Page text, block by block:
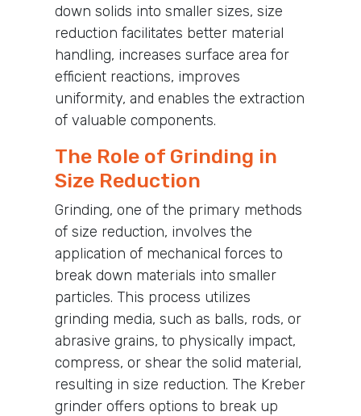
down solids into smaller sizes, size
reduction facilitates better material
handling, increases surface area for
efficient reactions, improves
uniformity, and enables the extraction
of valuable components.
The Role of Grinding in
Size Reduction
Grinding, one of the primary methods
of size reduction, involves the
application of mechanical forces to
break down materials into smaller
particles. This process utilizes
grinding media, such as balls, rods, or
abrasive grains, to physically impact,
compress, or shear the solid material,
resulting in size reduction. The Kreber
grinder offers options to break up